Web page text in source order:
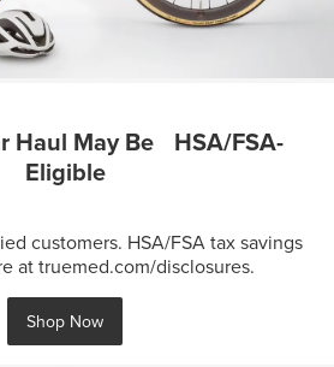
Haul May Be HSA/FSA-
Eligible
customers. HSA/FSA tax savings
at truemed.com/disclosures.
Shop Now